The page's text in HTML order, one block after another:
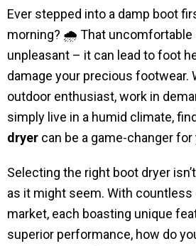
Ever stepped into a damp boot
morning? 🌧️ That uncomfortable
unpleasant – it can lead to foot
damage your precious footwear.
outdoor enthusiast, work in
simply live in a humid climate,
dryer can be a game-changer
Selecting the right boot dryer
as it might seem. With
market, each boasting unique
superior performance, how do